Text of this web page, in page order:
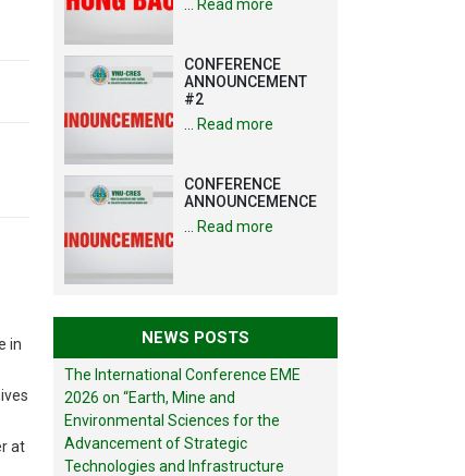
in
at
Environmental
Strategic
Technologies and
Infrastructure
Development”
Read more
CONFERENCE
ANNOUNCEMENT
#2
Read more
CONFERENCE
ANNOUNCEMENCE
Read more
NEWS POSTS
The International Conference EME
2026 on “Earth, Mine and
Environmental Sciences for the
Advancement of Strategic
Technologies and Infrastructure